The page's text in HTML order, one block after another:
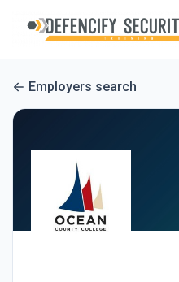
Employers search